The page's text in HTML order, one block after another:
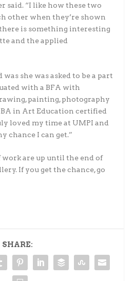
said. “I like how these two
other when they’re shown
is something interesting
and the applied
she was asked to be a part
with a BFA with
painting, photography
BA in Art Education certified
loved my time at UMPI and
chance I can get.”
are up until the end of
If you get the chance, go
SHARE: